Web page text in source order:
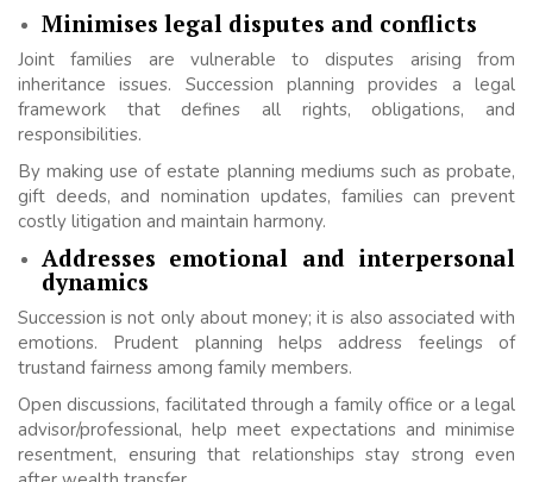
Minimises legal disputes and conflicts
Joint families are vulnerable to disputes arising from
inheritance issues. Succession planning provides a legal
framework that defines all rights, obligations, and
responsibilities.
By making use of estate planning mediums such as probate,
gift deeds, and nomination updates, families can prevent
costly litigation and maintain harmony.
Addresses emotional and interpersonal
dynamics
Succession is not only about money; it is also associated with
emotions. Prudent planning helps address feelings of
trustand fairness among family members.
Open discussions, facilitated through a family office or a legal
advisor/professional, help meet expectations and minimise
resentment, ensuring that relationships stay strong even